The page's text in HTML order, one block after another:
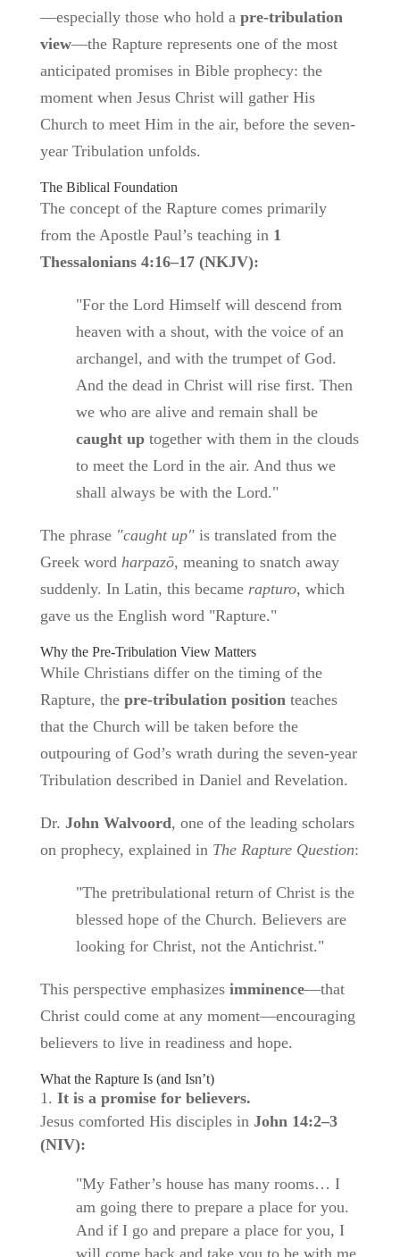
—especially those who hold a pre-tribulation
view—the Rapture represents one of the most
anticipated promises in Bible prophecy: the
moment when Jesus Christ will gather His
Church to meet Him in the air, before the seven-
year Tribulation unfolds.
The Biblical Foundation
The concept of the Rapture comes primarily
from the Apostle Paul’s teaching in 1
Thessalonians 4:16–17 (NKJV):
"For the Lord Himself will descend from
heaven with a shout, with the voice of an
archangel, and with the trumpet of God.
And the dead in Christ will rise first. Then
we who are alive and remain shall be
caught uptogether with them in the clouds
to meet the Lord in the air. And thus we
shall always be with the Lord."
The phrase "caught up"is translated from the
Greek word harpazō, meaning to snatch away
suddenly. In Latin, this became rapturo, which
gave us the English word "Rapture."
Why the Pre-Tribulation View Matters
While Christians differ on the timing of the
Rapture, the pre-tribulation position teaches
that the Church will be taken before the
outpouring of God’s wrath during the seven-year
Tribulation described in Daniel and Revelation.
Dr. John Walvoord, one of the leading scholars
on prophecy, explained in The Rapture Question:
"The pretribulational return of Christ is the
blessed hope of the Church. Believers are
looking for Christ, not the Antichrist."
This perspective emphasizes imminence—that
Christ could come at any moment—encouraging
believers to live in readiness and hope.
What the Rapture Is (and Isn’t)
It is a promise for believers.
Jesus comforted His disciples in John 14:2–3
(NIV):
"My Father’s house has many rooms… I
am going there to prepare a place for you.
And if I go and prepare a place for you, I
will come back and take you to be with me